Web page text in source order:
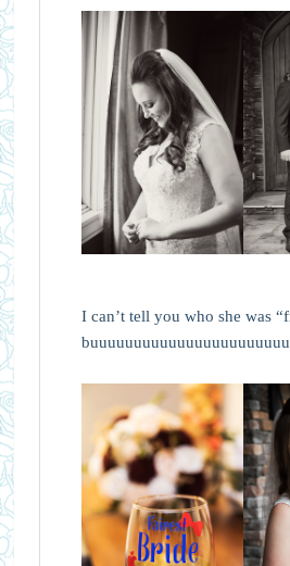
I can’t tell you who she was